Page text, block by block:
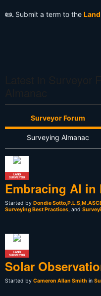
📜. Submit a term to the
Surveyor Forum
Surveying Almanac
LAND
SURVEYOR
Embracing AI in
Started by Dondie
Surveying Best Practices, and
LAND
SURVEYOR
Solar
Started by Cameron Allan Smith in